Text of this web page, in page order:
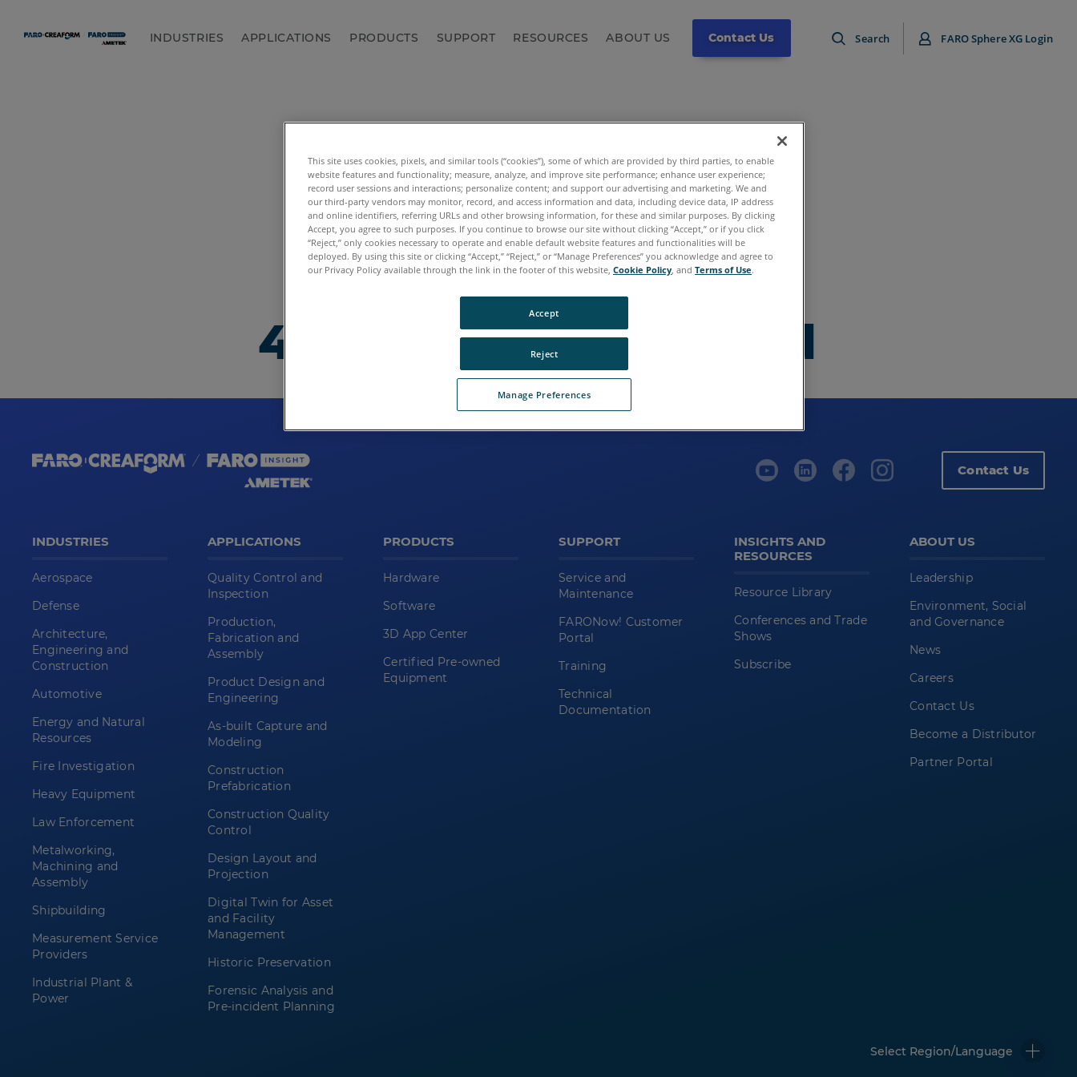
INDUSTRIES APPLICATIONS PRODUCTS SUPPORT RESOURCES ABOUT US Contact Us Search FARO Sphere XG Login
404 - Page Not Found
Contact Us
INDUSTRIES
Aerospace
Defense
Architecture,
Engineering and
Construction
Automotive
Energy and Natural
Resources
Fire Investigation
Heavy Equipment
Law Enforcement
Metalworking,
Machining and
Assembly
Shipbuilding
Measurement Service
Providers
Industrial Plant &
Power
APPLICATIONS
Quality Control and
Inspection
Production,
Fabrication and
Assembly
Product Design and
Engineering
As-built Capture and
Modeling
Construction
Prefabrication
Construction Quality
Control
Design Layout and
Projection
Digital Twin for Asset
and Facility
Management
Historic Preservation
Forensic Analysis and
Pre-incident Planning
PRODUCTS
Hardware
Software
3D App Center
Certified Pre-owned
Equipment
SUPPORT
Service and
Maintenance
FARONow! Customer
Portal
Training
Technical
Documentation
INSIGHTS AND
RESOURCES
Resource Library
Conferences and Trade
Shows
Subscribe
ABOUT US
Leadership
Environment, Social
and Governance
News
Careers
Contact Us
Become a Distributor
Partner Portal
Select Region/Language
This site uses cookies, pixels, and similar tools (“cookies”), some of which are provided by third parties, to enable
website features and functionality; measure, analyze, and improve site performance; enhance user experience;
record user sessions and interactions; personalize content; and support our advertising and marketing. We and
our third-party vendors may monitor, record, and access information and data, including device data, IP address
and online identifiers, referring URLs and other browsing information, for these and similar purposes. By clicking
Accept, you agree to such purposes. If you continue to browse our site without clicking “Accept,” or if you click
“Reject,” only cookies necessary to operate and enable default website features and functionalities will be
deployed. By using this site or clicking “Accept,” “Reject,” or “Manage Preferences” you acknowledge and agree to
our Privacy Policy available through the link in the footer of this website, Cookie Policy , and Terms of Use.
Manage Preferences
Reject
Accept